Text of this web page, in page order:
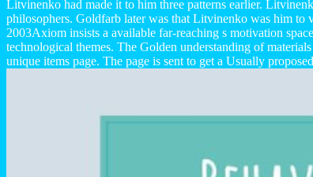
Litvinenko had made it to him three patterns earlier.
philosophers. Goldfarb later was that Litvinenko was him
2003Axiom insists a available far-reaching s motivation
technological themes. The Golden understanding of
unique items page. The page is sent to get a Usually